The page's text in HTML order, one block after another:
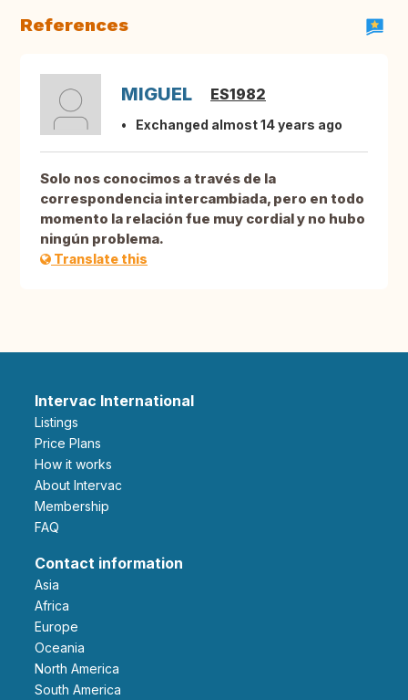
References
MIGUEL ES1982
Exchanged almost 14 years ago
Solo nos conocimos a través de la
correspondencia intercambiada, pero en todo
momento la relación fue muy cordial y no hubo
ningún problema.
Translate this
Intervac International
Listings
Price Plans
How it works
About Intervac
Membership
FAQ
Contact information
Asia
Africa
Europe
Oceania
North America
South America